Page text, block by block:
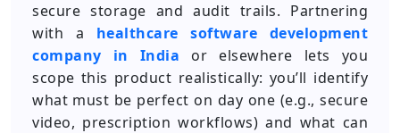
secure storage and audit trails. Partnering
with a healthcare software development
company in India or elsewhere lets you
scope this product realistically: you’ll identify
what must be perfect on day one (e.g., secure
video, prescription workflows) and what can